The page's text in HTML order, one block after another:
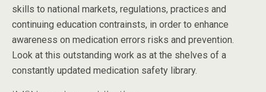
skills to national markets, regulations, practices and
continuing education contrainsts, in order to enhance
awareness on medication errors risks and prevention.
Look at this outstanding work as at the shelves of a
constantly updated medication safety library.